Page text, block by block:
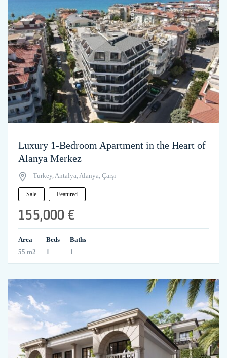
Luxury 1-Bedroom Apartment in the Heart of
Alanya Merkez
Turkey, Antalya, Alanya, Çarşı
Sale Featured
155,000 €
Area
55 m2
Beds
1
Baths
1